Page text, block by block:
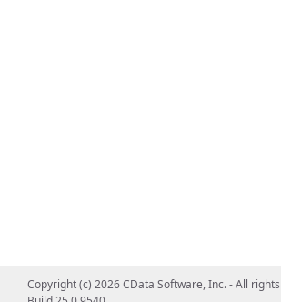
Copyright (c) 2026 CData Software, Inc. - All